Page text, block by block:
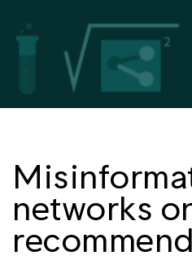
networks